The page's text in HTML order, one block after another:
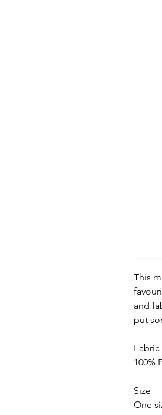
This
and
put
Fabric
100%
Size
One